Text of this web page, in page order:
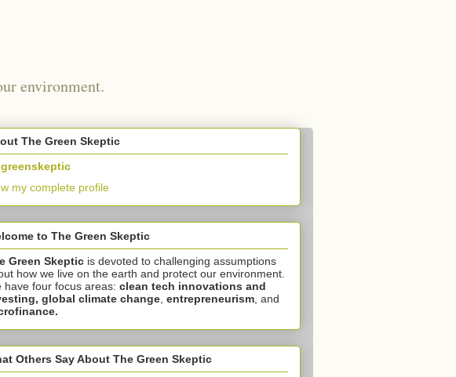
environment.
The Green Skeptic
greenskeptic
my complete profile
to The Green Skeptic
Green Skeptic is devoted to challenging assumptions
how we live on the earth and protect our environment.
have four focus areas: clean tech innovations and
global climate change entrepreneurism , and
Others Say About The Green Skeptic